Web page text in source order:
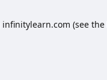
infinitylearn.com (see the